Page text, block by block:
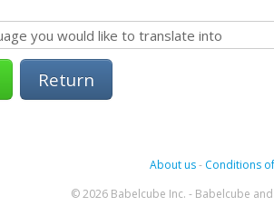
Return
About us- Conditions
© 2026 Babelcube Inc. - Babelcube